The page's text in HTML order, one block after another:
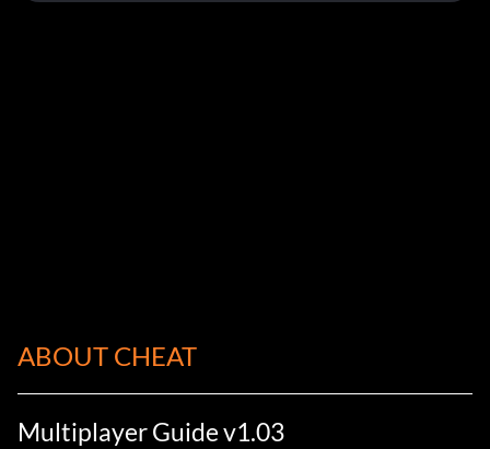
ABOUT CHEAT
Multiplayer Guide v1.03